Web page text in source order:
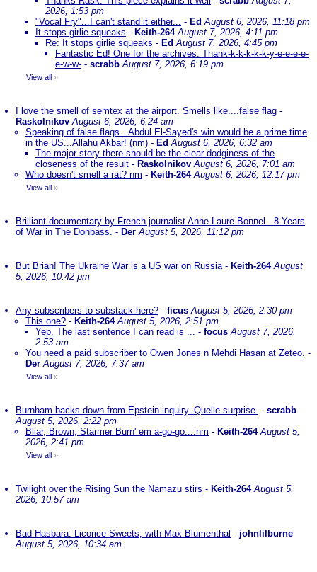
2026, 1:53 pm
"Vocal Fry"...I can't stand it either... - EdAugust 6, 2026, 11:18 pm
It stops girlie squeaks - Keith-264 August 7, 2026, 4:11 pm
Re: It stops girlie squeaks - EdAugust 7, 2026, 4:45 pm
Fantastic Ed! One for the archives. Thank-k-k-k-k-k-y-e-e-e-e-
e-w-w- - scrabb August 7, 2026, 6:19 pm
View all »
I love the smell of semtex at the airport. Smells like....false flag -
Raskolnikov August 6, 2026, 6:24 am
Speaking of false flags...Abdul El-Sayed's win would be a prime time
in the US...Allahu Akbar! (nm) - EdAugust 6, 2026, 6:32 am
The major story there should be the clear dodginess of the
closeness of the result - Raskolnikov August 6, 2026, 7:01 am
Who doesn't smell a rat? nm - Keith-264 August 6, 2026, 12:17 pm
View all »
Brilliant documentary by French journalist Anne-Laure Bonnel - 8 Years
of War in The Donbass. - Der August 5, 2026, 11:12 pm
But Brian! The Ukraine War is a US war on Russia- Keith-264 August
5, 2026, 10:42 pm
Any subscribers to substack here? - ficus August 5, 2026, 2:30 pm
This one? - Keith-264 August 5, 2026, 2:51 pm
Yep. The last sentence I can read is ... - focus August 7, 2026,
2:53 am
You need a paid subscriber to Owen Jones n Mehdi Hasan at Zeteo. -
Der August 7, 2026, 7:37 am
View all »
Burnham backs down from Epstein inquiry. Quelle surprise. - scrabb
August 5, 2026, 2:22 pm
Bliar, Brown, Starmer Burn' em a-go-go....nm - Keith-264 August 5,
2026, 2:41 pm
View all »
Twilight over the Rising Sun the Namazu stirs - Keith-264 August 5,
2026, 10:57 am
Bad Hasbara: Licorice Sweets, with Max Blumenthal - johnlilburne
August 5, 2026, 10:34 am